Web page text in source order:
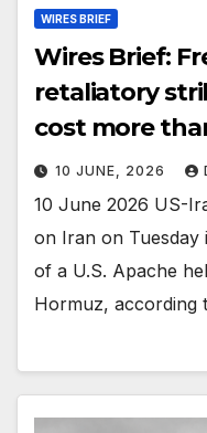
WIRES BRIEF
Wires Brief:
retaliatory
cost more
10 JUNE, 2026
10 June 2026 US-
on Iran on Tuesday
of a U.S. Apache
Hormuz, according